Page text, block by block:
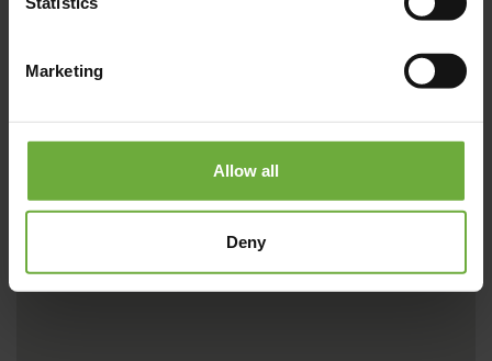
Marketing
Allow all
Deny